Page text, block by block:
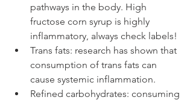
pathways in the body. High
fructose corn syrup is highly
inflammatory, always check labels!
Trans fats: research has shown that
consumption of trans fats can
cause systemic inflammation.
Refined carbohydrates: consuming